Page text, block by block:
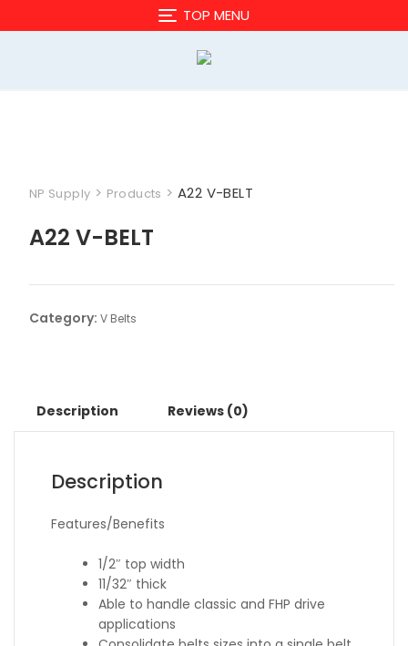
to
TOP MENU
NP Supply > Products > A22 V-BELT
A22 V-BELT
Category: V Belts
Description Reviews (0)
Description
Features/Benefits
1/2″ top width
11/32″ thick
Able to handle classic and FHP drive
applications